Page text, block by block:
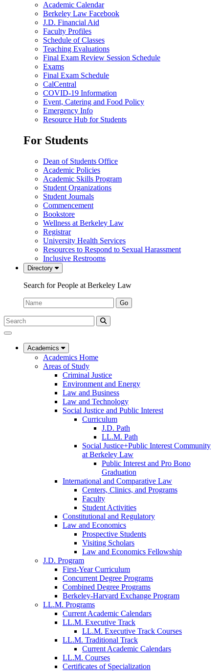
Academic Calendar
Berkeley Law Facebook
J.D. Financial Aid
Faculty Profiles
Schedule of Classes
Teaching Evaluations
Final Exam Review Session Schedule
Exams
Final Exam Schedule
CalCentral
COVID-19 Information
Event, Catering and Food Policy
Emergency Info
Resource Hub for Students
For Students
Dean of Students Office
Academic Policies
Academic Skills Program
Student Organizations
Student Journals
Commencement
Bookstore
Wellness at Berkeley Law
Registrar
University Health Services
Resources to Respond to Sexual Harassment
Inclusive Restrooms
Directory
Search for People at Berkeley Law
Name:
Go
Search
Submit
UC
Law
Academics
Academics Home
Areas of Study
Criminal Justice
Environment and Energy
Law and Business
Law and Technology
Social Justice and Public Interest
Curriculum
J.D. Path
LL.M. Path
Social Justice+Public Interest Community
at Berkeley Law
Public Interest and Pro Bono
Graduation
International and Comparative Law
Centers, Clinics, and Programs
Faculty
Student Activities
Constitutional and Regulatory
Law and Economics
Prospective Students
Visiting Scholars
Law and Economics Fellowship
J.D. Program
First-Year Curriculum
Concurrent Degree Programs
Combined Degree Programs
Berkeley-Harvard Exchange Program
LL.M. Programs
Current Academic Calendars
LL.M. Executive Track
LL.M. Executive Track Courses
LL.M. Traditional Track
Current Academic Calendars
LL.M. Courses
Certificates of Specialization